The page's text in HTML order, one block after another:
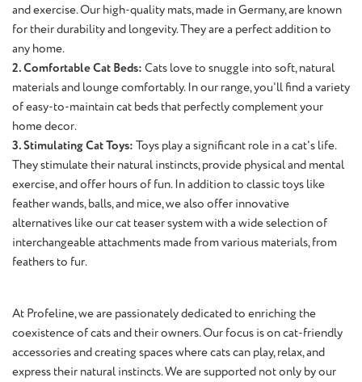
and exercise. Our high-quality mats, made in Germany, are known
for their durability and longevity. They are a perfect addition to
any home.
2. Comfortable Cat Beds: Cats love to snuggle into soft, natural
materials and lounge comfortably. In our range, you'll find a variety
of easy-to-maintain cat beds that perfectly complement your
home decor.
3. Stimulating Cat Toys: Toys play a significant role in a cat's life.
They stimulate their natural instincts, provide physical and mental
exercise, and offer hours of fun. In addition to classic toys like
feather wands, balls, and mice, we also offer innovative
alternatives like our cat teaser system with a wide selection of
interchangeable attachments made from various materials, from
feathers to fur.
At Profeline, we are passionately dedicated to enriching the
coexistence of cats and their owners. Our focus is on cat-friendly
accessories and creating spaces where cats can play, relax, and
express their natural instincts. We are supported not only by our